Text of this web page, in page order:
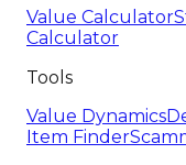
Value Calculator
Calculator
Tools
Value Dynamics
Item Finder